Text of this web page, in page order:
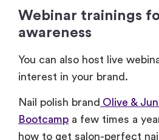
You can also host live
interest in your brand.
Nail polish brand Olive &
Bootcamp a few times a
comfort of their own home
cost).